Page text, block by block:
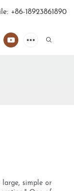
+86-18923861890
large, simple or